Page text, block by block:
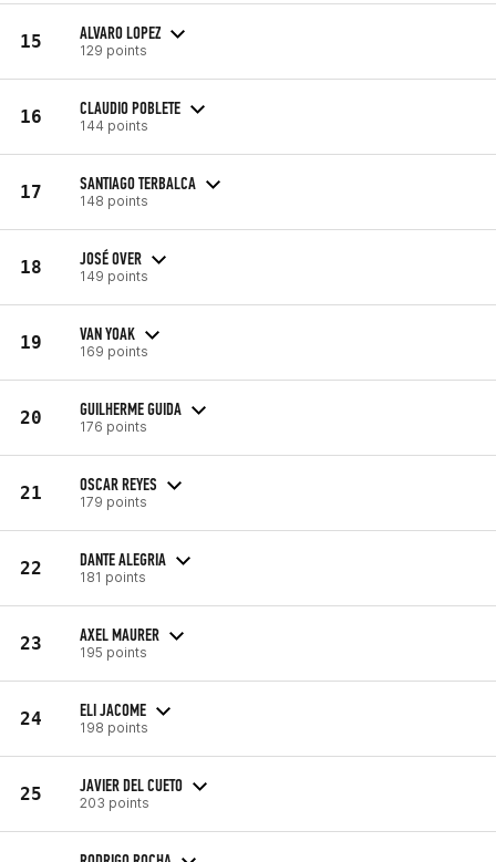
15 ALVARO LOPEZ
129 points
16 CLAUDIO POBLETE
144 points
17 SANTIAGO TERBALCA
148 points
18 JOSÉ OVER
149 points
19 VAN YOAK
169 points
20 GUILHERME GUIDA
176 points
21 OSCAR REYES
179 points
22 DANTE ALEGRIA
181 points
23 AXEL MAURER
195 points
24 ELI JACOME
198 points
25 JAVIER DEL CUETO
203 points